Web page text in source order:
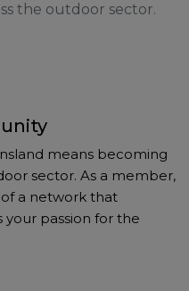
the outdoor sector.
means becoming
sector. As a member,
a network that
your passion for the